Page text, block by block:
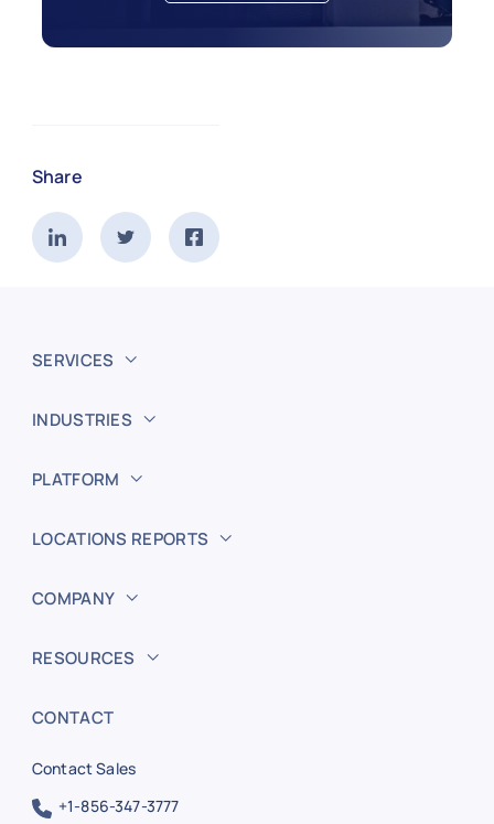
Share
SERVICES
INDUSTRIES
PLATFORM
LOCATIONS REPORTS
COMPANY
RESOURCES
CONTACT
Contact Sales
+1-856-347-3777